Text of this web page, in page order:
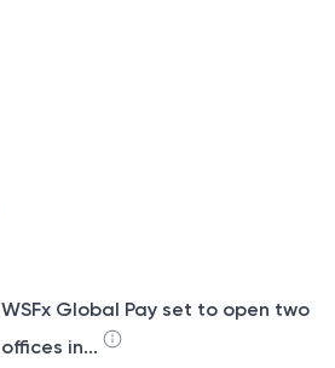
WSFx Global Pay set to open two
offices in...